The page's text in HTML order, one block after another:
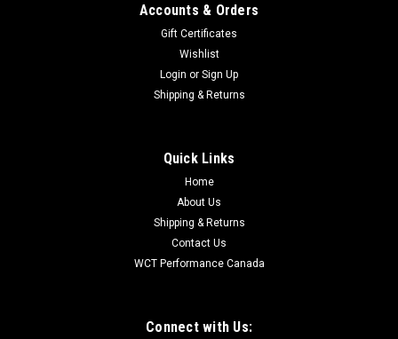
Accounts & Orders
Gift Certificates
Wishlist
Login or Sign Up
Shipping & Returns
Quick Links
Home
About Us
Shipping & Returns
Contact Us
WCT Performance Canada
Connect with Us: